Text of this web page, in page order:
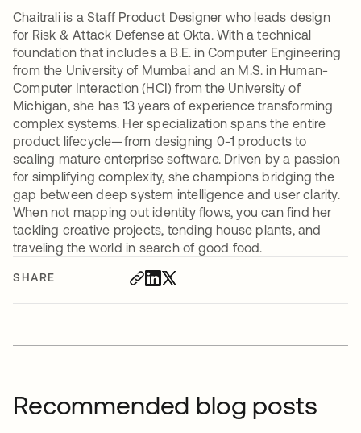
SHARE
Chaitrali is a Staff Product Designer who leads design
for Risk & Attack Defense at Okta. With a technical
foundation that includes a B.E. in Computer Engineering
from the University of Mumbai and an M.S. in Human-
Computer Interaction (HCI) from the University of
Michigan, she has 13 years of experience transforming
complex systems. Her specialization spans the entire
product lifecycle—from designing 0-1 products to
scaling mature enterprise software. Driven by a passion
for simplifying complexity, she champions bridging the
gap between deep system intelligence and user clarity.
When not mapping out identity flows, you can find her
tackling creative projects, tending house plants, and
traveling the world in search of good food.
Recommended blog posts